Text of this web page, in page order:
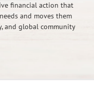
financial action that
and moves them
and global community